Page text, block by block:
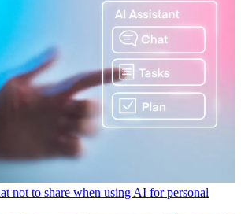
not to share when using AI for personal